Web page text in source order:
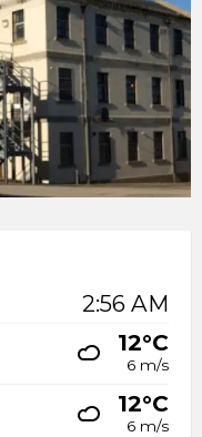
2:56 AM
12°C
6 m/s
12°C
6 m/s